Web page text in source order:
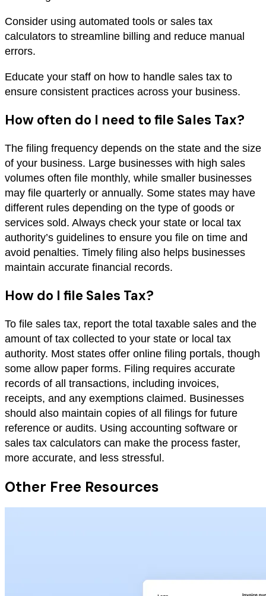
Consider using automated tools or sales tax
calculators to streamline billing and reduce manual
errors.
Educate your staff on how to handle sales tax to
ensure consistent practices across your business.
How often do I need to file Sales Tax?
The filing frequency depends on the state and the size
of your business. Large businesses with high sales
volumes often file monthly, while smaller businesses
may file quarterly or annually. Some states may have
different rules depending on the type of goods or
services sold. Always check your state or local tax
authority’s guidelines to ensure you file on time and
avoid penalties. Timely filing also helps businesses
maintain accurate financial records.
How do I file Sales Tax?
To file sales tax, report the total taxable sales and the
amount of tax collected to your state or local tax
authority. Most states offer online filing portals, though
some allow paper forms. Filing requires accurate
records of all transactions, including invoices,
receipts, and any exemptions claimed. Businesses
should also maintain copies of all filings for future
reference or audits. Using accounting software or
sales tax calculators can make the process faster,
more accurate, and less stressful.
Other Free Resources